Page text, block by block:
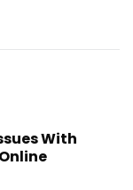
as female
21, 2023
With